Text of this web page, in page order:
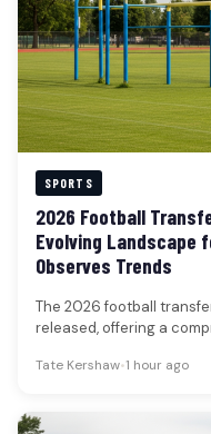
SPORTS
2026 Football
Evolving Landscape
Observes Trends
The 2026 football
released, offering a
Tate Kershaw•1 hour ago